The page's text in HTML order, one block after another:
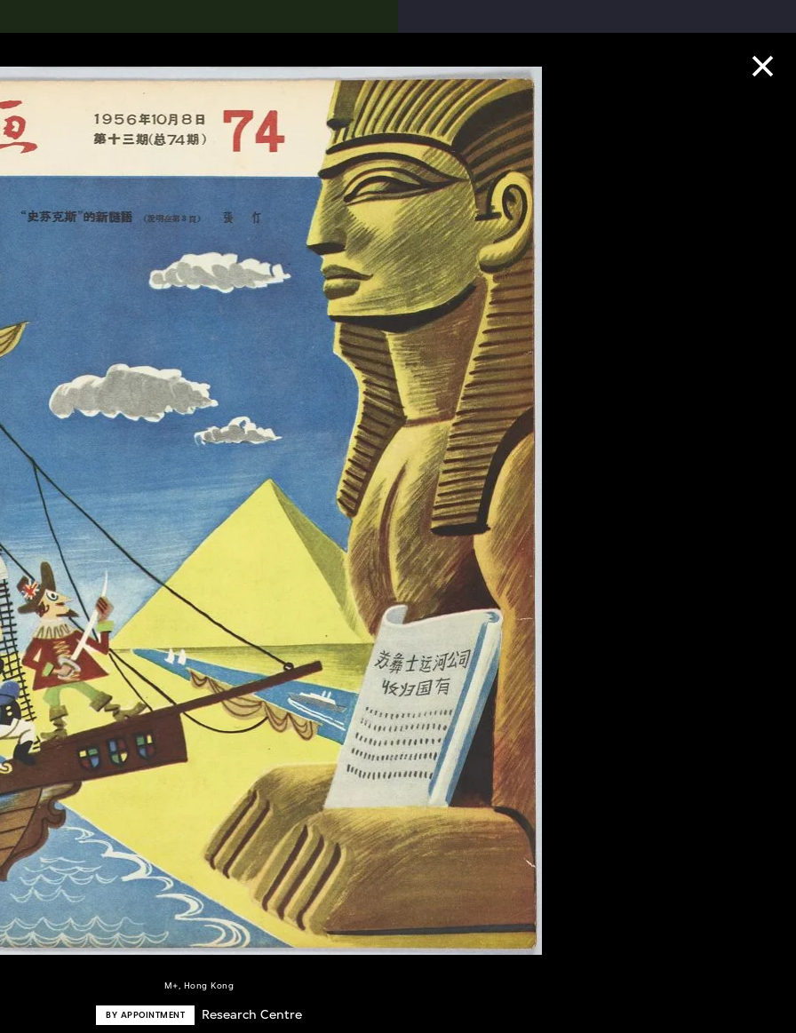
M+, Hong Kong
BY APPOINTMENT Research Centre
搜索M+藏品
Collection Highlights